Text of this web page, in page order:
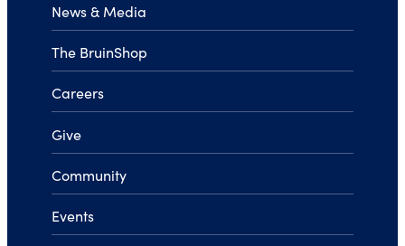
News & Media
The BruinShop
Careers
Give
Community
Events